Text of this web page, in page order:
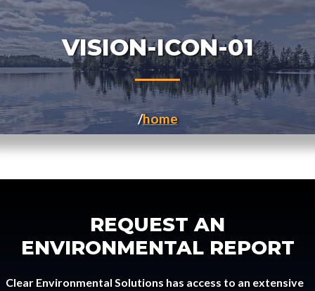
VISION-ICON-01
home
REQUEST AN
ENVIRONMENTAL REPORT
Clear Environmental Solutions has access to an extensive